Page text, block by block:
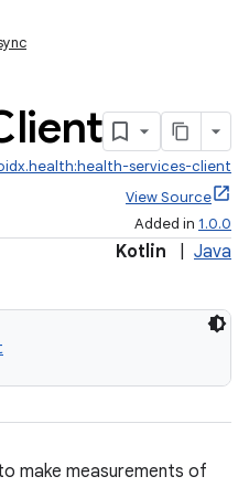
services-client
View Source
Added in 1.0.0
Kotlin Java
make measurements of